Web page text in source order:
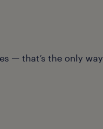
— that’s the only way